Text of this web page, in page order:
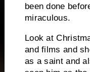
been done
miraculous.
Look at
and films and
as a saint and